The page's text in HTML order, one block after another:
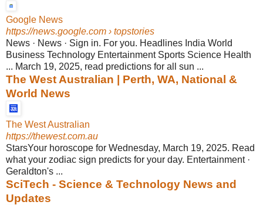
Google News
https://news.google.com › topstories
News · News · Sign in. For you. Headlines India World
Business Technology Entertainment Sports Science Health
... March 19, 2025, read predictions for all sun ...
The West Australian | Perth, WA, National &
World News
The West Australian
https://thewest.com.au
StarsYour horoscope for Wednesday, March 19, 2025. Read
what your zodiac sign predicts for your day. Entertainment ·
Geraldton's ...
SciTech - Science & Technology News and
Updates